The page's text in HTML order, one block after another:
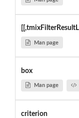
Man page
box
Man page
criterion